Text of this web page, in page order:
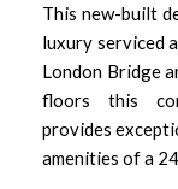
This new-built
luxury serviced
London Bridge
floors this
provides
amenities of a